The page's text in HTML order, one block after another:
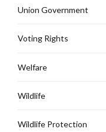
Union Government
Voting Rights
Welfare
Wildlife
Wildlife Protection